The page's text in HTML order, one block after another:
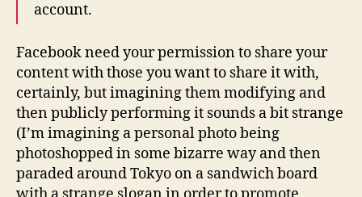
account.
Facebook need your permission to share your
content with those you want to share it with,
certainly, but imagining them modifying and
then publicly performing it sounds a bit strange
(I’m imagining a personal photo being
photoshopped in some bizarre way and then
paraded around Tokyo on a sandwich board